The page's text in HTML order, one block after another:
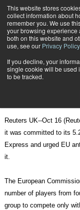
This website stores
collect information about
remember you. We use
your browsing experience
both on this website and
use, see our Privacy Policy.
If you decline, your
single cookie will be used
to be tracked.
UPS says
UPS says
Reuters UK--Oct 16
it was committed to its
Express and urged EU
it.
The European
number of players from
group to compete only